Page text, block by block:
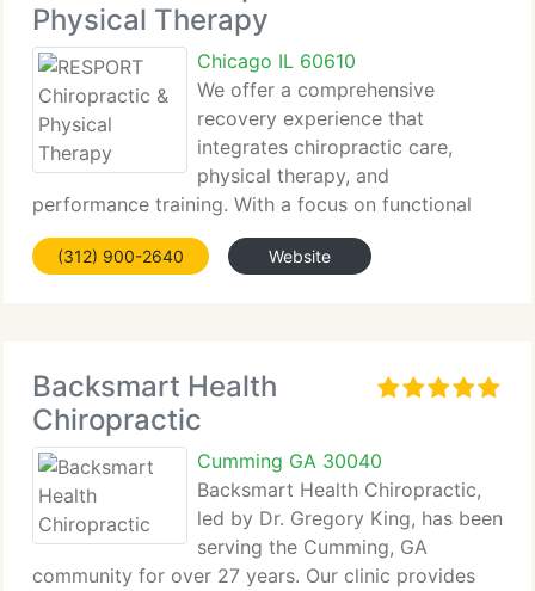
Physical Therapy
Chicago IL 60610
We offer a comprehensive
recovery experience that
integrates chiropractic care,
physical therapy, and
performance training. With a focus on functional
rehabilitation, we guide you through
individualized...
(312) 900-2640 Website
Backsmart Health
Chiropractic
Cumming GA 30040
Backsmart Health Chiropractic,
led by Dr. Gregory King, has been
serving the Cumming, GA
community for over 27 years. Our clinic provides